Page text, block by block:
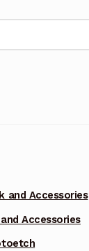
and Accessories
Accessories